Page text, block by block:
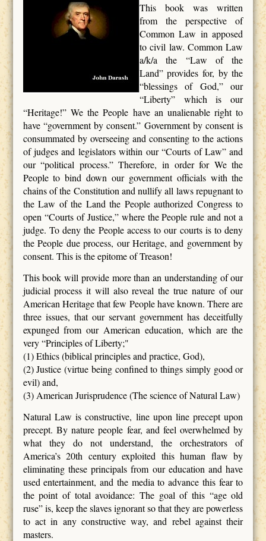
This book was written
from the perspective of
Common Law in apposed
to civil law. Common Law
a/k/a the “Law of the
Land” provides for, by the
“blessings of God,” our
“Liberty” which is our
“Heritage!” We the People have an unalienable right to
have “government by consent.” Government by consent is
consummated by overseeing and consenting to the actions
of judges and legislators within our “Courts of Law” and
our “political process.” Therefore, in order for We the
People to bind down our government officials with the
chains of the Constitution and nullify all laws repugnant to
the Law of the Land the People authorized Congress to
open “Courts of Justice,” where the People rule and not a
judge. To deny the People access to our courts is to deny
the People due process, our Heritage, and government by
consent. This is the epitome of Treason!
This book will provide more than an understanding of our
judicial process it will also reveal the true nature of our
American Heritage that few People have known. There are
three issues, that our servant government has deceitfully
expunged from our American education, which are the
very “Principles of Liberty;"
(1) Ethics (biblical principles and practice, God),
(2) Justice (virtue being confined to things simply good or
evil) and,
(3) American Jurisprudence (The science of Natural Law)
Natural Law is constructive, line upon line precept upon
precept. By nature people fear, and feel overwhelmed by
what they do not understand, the orchestrators of
America’s 20th century exploited this human flaw by
eliminating these principals from our education and have
used entertainment, and the media to advance this fear to
the point of total avoidance: The goal of this “age old
ruse” is, keep the slaves ignorant so that they are powerless
to act in any constructive way, and rebel against their
masters.